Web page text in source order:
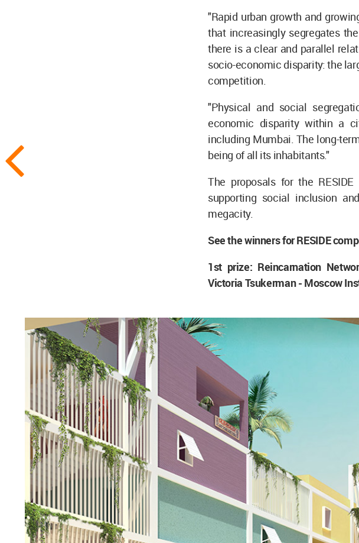
"Rapid urban growth and
that increasingly segregates
there is a clear and parallel
socio-economic disparity: the
competition.
"Physical and social
economic disparity within a
including Mumbai. The long-
being of all its inhabitants."
The proposals for the
supporting social inclusion
megacity.
See the winners for RESIDE
1st prize: Reincarnation
Victoria Tsukerman - Moscow